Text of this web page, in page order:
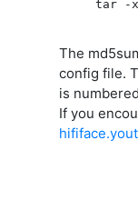
tar
The
config file.
is
If you